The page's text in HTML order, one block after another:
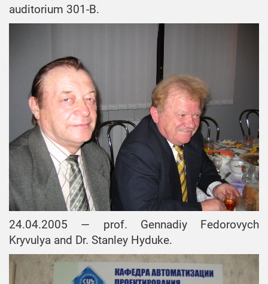
auditorium 301-B.
24.04.2005 — prof. Gennadiy Fedorovych
Kryvulya and Dr. Stanley Hyduke.